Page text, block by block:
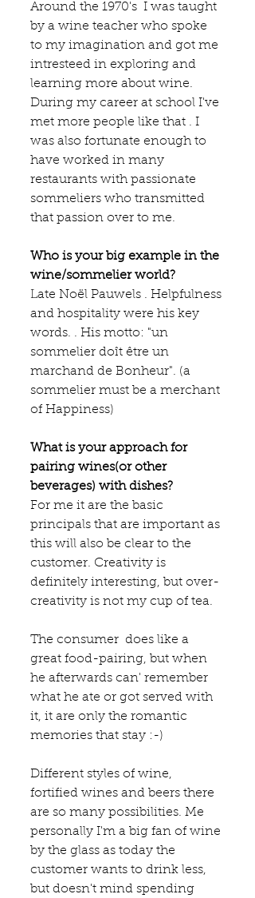
Around the 1970's  I was taught
by a wine teacher who spoke
to my imagination and got me
intresteed in exploring and
learning more about wine.
During my career at school I've
met more people like that . I
was also fortunate enough to
have worked in many
restaurants with passionate
sommeliers who transmitted
that passion over to me.
Who is your big example in the
wine/sommelier world?
Late Noël Pauwels . Helpfulness
and hospitality were his key
words. . His motto: "un
sommelier doît être un
marchand de Bonheur". (a
sommelier must be a merchant
of Happiness)
What is your approach for
pairing wines(or other
beverages) with dishes?
For me it are the basic
principals that are important as
this will also be clear to the
customer. Creativity is
definitely interesting, but over-
creativity is not my cup of tea.
The consumer  does like a
great food-pairing, but when
he afterwards can' remember
what he ate or got served with
it, it are only the romantic
memories that stay :-)
Different styles of wine,
fortified wines and beers there
are so many possibilities. Me
personally I'm a big fan of wine
by the glass as today the
customer wants to drink less,
but doesn't mind spending